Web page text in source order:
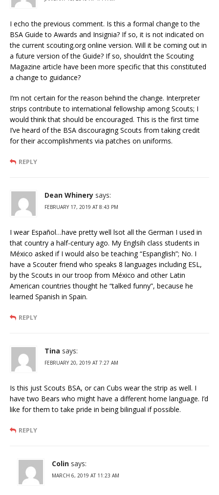
I echo the previous comment. Is this a formal change to the
BSA Guide to Awards and Insignia? If so, it is not indicated on
the current scouting.org online version. Will it be coming out in
a future version of the Guide? If so, shouldn’t the Scouting
Magazine article have been more specific that this constituted
a change to guidance?
I’m not certain for the reason behind the change. Interpreter
strips contribute to international fellowship among Scouts; I
would think that should be encouraged. This is the first time
I’ve heard of the BSA discouraging Scouts from taking credit
for their accomplishments via patches on uniforms.
REPLY
Dean Whinery says:
FEBRUARY 17, 2019 AT 8:43 PM
I wear Español…have pretty well lsot all the German I used in
that country a half-century ago. My Englsih class students in
México asked if I would also be teaching “Espanglish”; No. I
have a Scouter friend who speaks 8 languages including ESL,
by the Scouts in our troop from México and other Latin
American countries thought he “talked funny”, because he
learned Spanish in Spain.
REPLY
Tina says:
FEBRUARY 20, 2019 AT 7:27 AM
Is this just Scouts BSA, or can Cubs wear the strip as well. I
have two Bears who might have a different home language. I’d
like for them to take pride in being bilingual if possible.
REPLY
Colin says:
MARCH 6, 2019 AT 11:23 AM